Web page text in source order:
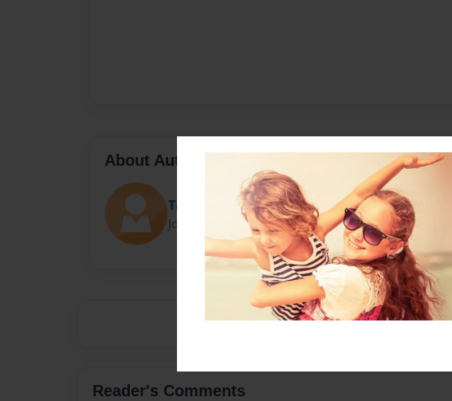
About Author
Tarah
Joined: Aug-09-2016
Reader's Comments